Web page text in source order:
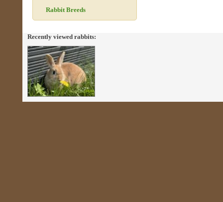
Rabbit Breeds
Recently viewed rabbits: